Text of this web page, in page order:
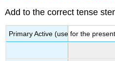
Add to the correct tense
Primary Active(use for the